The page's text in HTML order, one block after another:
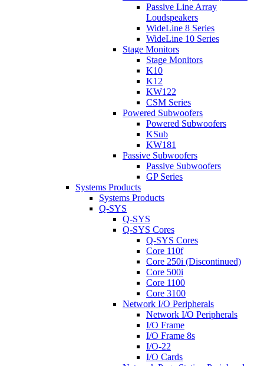
Passive Line Array
Loudspeakers
WideLine 8 Series
WideLine 10 Series
Stage Monitors
Stage Monitors
K10
K12
KW122
CSM Series
Powered Subwoofers
Powered Subwoofers
KSub
KW181
Passive Subwoofers
Passive Subwoofers
GP Series
Systems Products
Systems Products
Q-SYS
Q-SYS
Q-SYS Cores
Q-SYS Cores
Core 110f
Core 250i (Discontinued)
Core 500i
Core 1100
Core 3100
Network I/O Peripherals
Network I/O Peripherals
I/O Frame
I/O Frame 8s
I/O-22
I/O Cards